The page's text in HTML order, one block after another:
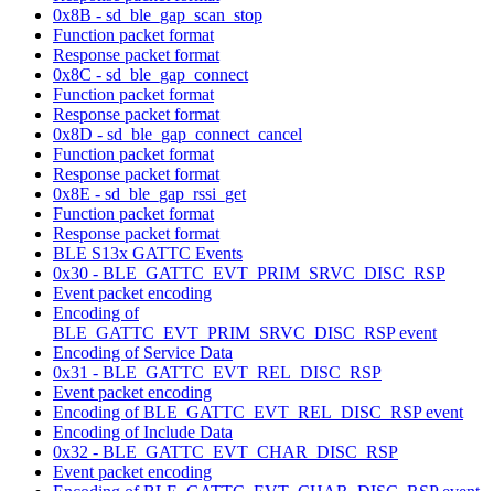
0x8B - sd_ble_gap_scan_stop
Function packet format
Response packet format
0x8C - sd_ble_gap_connect
Function packet format
Response packet format
0x8D - sd_ble_gap_connect_cancel
Function packet format
Response packet format
0x8E - sd_ble_gap_rssi_get
Function packet format
Response packet format
BLE S13x GATTC Events
0x30 - BLE_GATTC_EVT_PRIM_SRVC_DISC_RSP
Event packet encoding
Encoding of
BLE_GATTC_EVT_PRIM_SRVC_DISC_RSP event
Encoding of Service Data
0x31 - BLE_GATTC_EVT_REL_DISC_RSP
Event packet encoding
Encoding of BLE_GATTC_EVT_REL_DISC_RSP event
Encoding of Include Data
0x32 - BLE_GATTC_EVT_CHAR_DISC_RSP
Event packet encoding